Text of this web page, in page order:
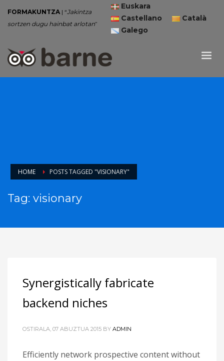
FORMAKUNTZA | “Jakintza
sortzen dugu hainbat arlotan”
Euskara
Castellano
Català
Galego
HOME POSTS TAGGED "VISIONARY"
Tag: visionary
Synergistically fabricate
backend niches
OSTIRALA, 07 ABUZTUA 2015 BY ADMIN
Efficiently network prospective content without